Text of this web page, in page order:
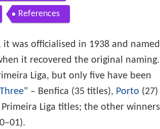
References
was officialised in 1938 and named
it recovered the original naming.
Liga, but only five have been
" – Benfica (35 titles), Porto (27)
Liga titles; the other winners